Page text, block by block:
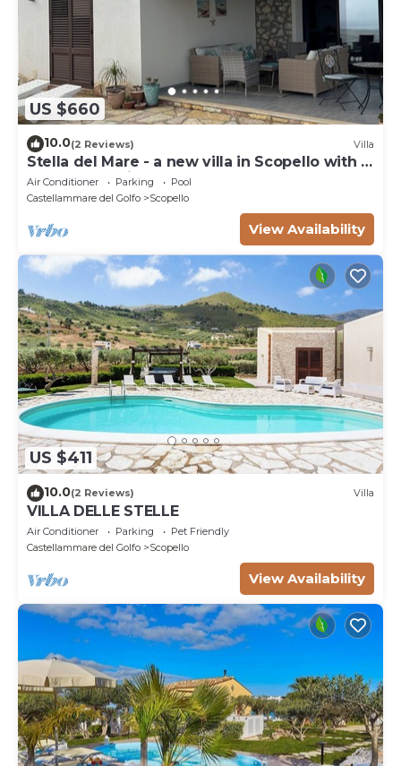
US $660
10.0(2 Reviews) Villa
Stella del Mare - a new villa in Scopello with a
spectacular view of the sea.
Air Conditioner Parking
Pool
Castellammare del Golfo
Scopello
View Availability
US $411
10.0(2 Reviews) Villa
VILLA DELLE STELLE
Air Conditioner Parking
Pet Friendly
Castellammare del Golfo
Scopello
View Availability